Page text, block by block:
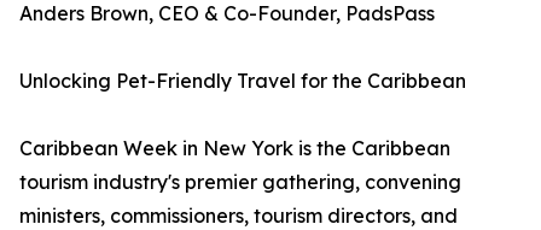
Anders Brown, CEO & Co-Founder, PadsPass
Unlocking Pet-Friendly Travel for the Caribbean
Caribbean Week in New York is the Caribbean
tourism industry's premier gathering, convening
ministers, commissioners, tourism directors, and